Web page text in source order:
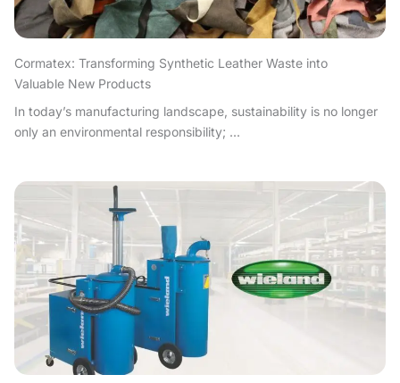
Cormatex: Transforming Synthetic Leather Waste into
Valuable New Products
In today’s manufacturing landscape, sustainability is no longer
only an environmental responsibility; ...